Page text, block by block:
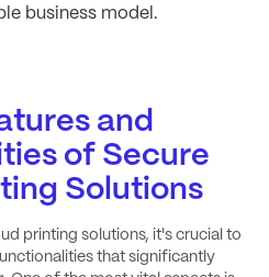
business model.
and
of Secure
Solutions
printing solutions, it's crucial to
that significantly